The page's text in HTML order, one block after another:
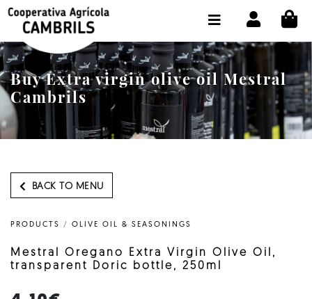
Buy Extra virgin olive oil Mestral
Cambrils
BACK TO MENU
PRODUCTS / OLIVE OIL & SEASONINGS
Mestral Oregano Extra Virgin Olive Oil,
transparent Doric bottle, 250ml
SHOP BUY ONLINE
THE COOPERATIVE
OLEOTOUR
PRODUCTS
SELECT LANGUAGE: